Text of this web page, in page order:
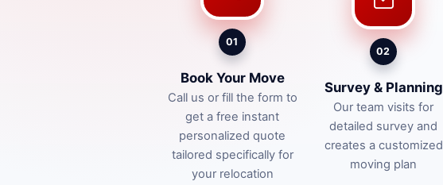
01
Book Your Move
Call us or fill the form to
get a free instant
personalized quote
tailored specifically for
your relocation
02
Survey & Planning
Our team visits for
detailed survey and
creates a customized
moving plan